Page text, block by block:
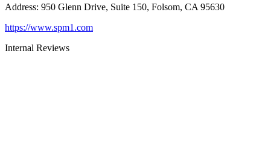
Address: 950 Glenn Drive, Suite 150, Folsom, CA 95630
https://www.spm1.com
Internal Reviews